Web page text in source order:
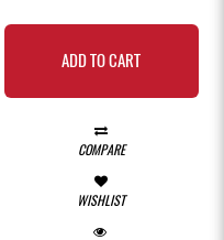
ADD TO CART
COMPARE
WISHLIST